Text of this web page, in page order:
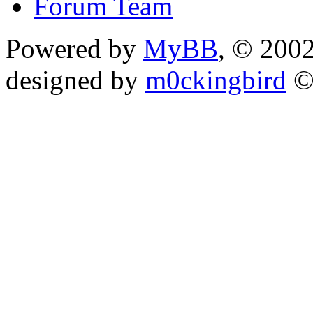
Powered by MyBB, ©
designed by m0ckingbird